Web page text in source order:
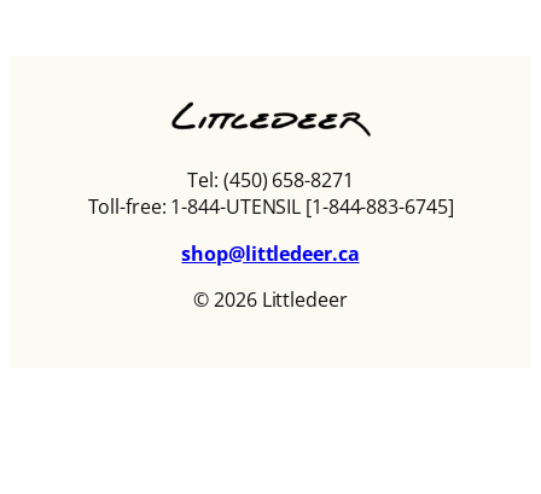
Tel: (450) 658-8271
Toll-free: 1-844-UTENSIL [1-844-883-6745]
shop@littledeer.ca
© 2026 Littledeer